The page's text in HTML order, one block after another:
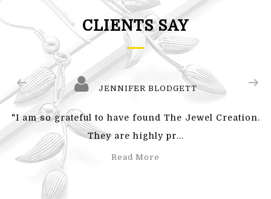
CLIENTS SAY
JENNIFER BLODGETT
"I am so grateful to have found The Jewel Creation.
They are highly pr...
Read More